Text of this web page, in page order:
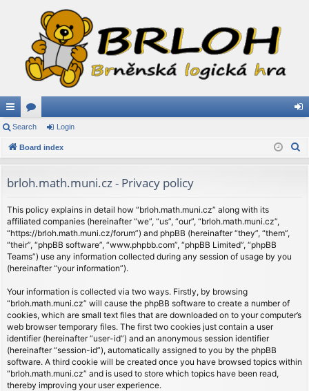
ui
ck
ks
or
u
s
in
Search Login
Board index
brloh.math.muni.cz - Privacy policy
This policy explains in detail how “brloh.math.muni.cz” along with its
affiliated companies (hereinafter “we”, “us”, “our”, “brloh.math.muni.cz”,
“https://brloh.math.muni.cz/forum”) and phpBB (hereinafter “they”, “them”,
“their”, “phpBB software”, “www.phpbb.com”, “phpBB Limited”, “phpBB
Teams”) use any information collected during any session of usage by you
(hereinafter “your information”).
Your information is collected via two ways. Firstly, by browsing
“brloh.math.muni.cz” will cause the phpBB software to create a number of
cookies, which are small text files that are downloaded on to your computer’s
web browser temporary files. The first two cookies just contain a user
identifier (hereinafter “user-id”) and an anonymous session identifier
(hereinafter “session-id”), automatically assigned to you by the phpBB
software. A third cookie will be created once you have browsed topics within
“brloh.math.muni.cz” and is used to store which topics have been read,
thereby improving your user experience.